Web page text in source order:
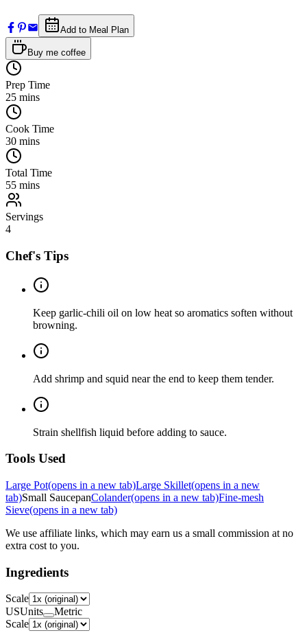
Add to Meal Plan
Buy me coffee
Prep Time
25 mins
Cook Time
30 mins
Total Time
55 mins
Servings
4
Chef's Tips
Keep garlic-chili oil on low heat so aromatics soften without
browning.
Add shrimp and squid near the end to keep them tender.
Strain shellfish liquid before adding to sauce.
Tools Used
Large Pot(opens in a new tab)Large Skillet(opens in a new
tab)Small SaucepanColander(opens in a new tab)Fine-mesh
Sieve(opens in a new tab)
We use affiliate links, which may earn us a small commission at no
extra cost to you.
Ingredients
Scale
USUnits
Metric
Scale